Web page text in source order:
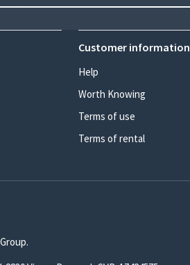
Customer information
Help
Worth Knowing
Terms of use
Terms of rental